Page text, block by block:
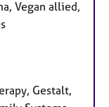
Vegan allied,
Gestalt,